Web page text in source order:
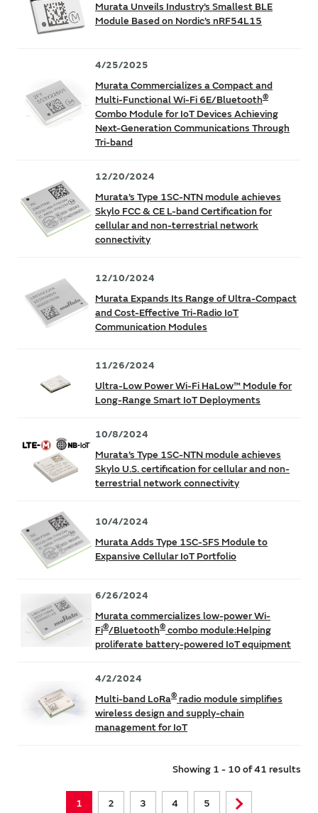
Murata Unveils Industry’s Smallest BLE
Module Based on Nordic’s nRF54L15
4/25/2025
Murata Commercializes a Compact and
Multi-Functional Wi-Fi 6E/Bluetooth®
Combo Module for IoT Devices Achieving
Next-Generation Communications Through
Tri-band
12/20/2024
Murata’s Type 1SC-NTN module achieves
Skylo FCC & CE L-band Certification for
cellular and non-terrestrial network
connectivity
12/10/2024
Murata Expands Its Range of Ultra-Compact
and Cost-Effective Tri-Radio IoT
Communication Modules
11/26/2024
Ultra-Low Power Wi-Fi HaLow™ Module for
Long-Range Smart IoT Deployments
10/8/2024
Murata’s Type 1SC-NTN module achieves
Skylo U.S. certification for cellular and non-
terrestrial network connectivity
10/4/2024
Murata Adds Type 1SC-SFS Module to
Expansive Cellular IoT Portfolio
6/26/2024
Murata commercializes low-power Wi-
Fi®/Bluetooth® combo module:Helping
proliferate battery-powered IoT equipment
4/2/2024
Multi-band LoRa® radio module simplifies
wireless design and supply-chain
management for IoT
Showing 1 - 10 of 41 results
1 2 3 4 5